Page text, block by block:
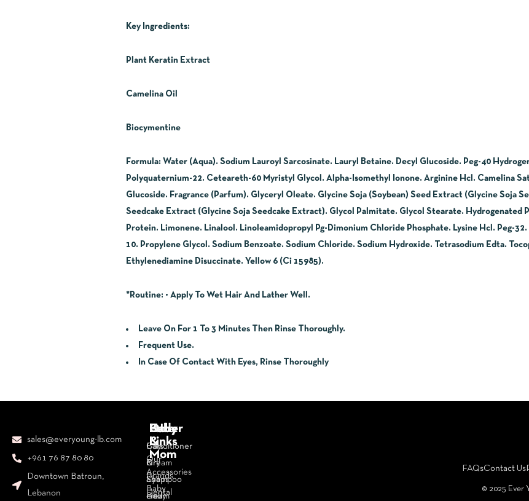
Key Ingredients:
Plant Keratin Extract
Camelina Oil
Biocymentine
Formula: Water (Aqua). Sodium Lauroyl Sarcosinate. Lauryl Betaine. Decyl Glucoside. Peg-40
Polyquaternium-22. Ceteareth-60 Myristyl Glycol. Alpha-Isomethyl Ionone. Arginine Hcl. Camelina
Glucoside. Fragrance (Parfum). Glyceryl Oleate. Glycine Soja (Soybean) Seed Extract (Glycine Soja
Seedcake Extract (Glycine Soja Seedcake Extract). Glycol Palmitate. Glycol Stearate. Hydrogenated
Protein. Limonene. Linalool. Linoleamidopropyl Pg-Dimonium Chloride Phosphate. Lysine Hcl. Peg-
10. Propylene Glycol. Sodium Benzoate. Sodium Chloride. Sodium Hydroxide. Tetrasodium Edta.
Ethylenediamine Disuccinate. Yellow 6 (Ci 15985).
*Routine: • Apply To Wet Hair And Lather Well.
Leave On For 1 To 3 Minutes Then Rinse Thoroughly.
Frequent Use.
In Case Of Contact With Eyes, Rinse Thoroughly
sales@everyoung-lb.com
+961 76 87 80 80
Downtown Batroun,
Lebanon
Body
Bars
&
Soaps
Body
Day
Cream
Eye
cream
Face
Hair
Conditioner
Dry
Shampoo
Hair
Baby
&
Mom
Accessories
Baby
Other
Links
Our
Brands
Dental
FAQsContact Us
©️ 2025 Ever